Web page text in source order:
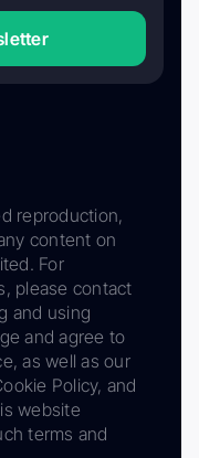
reproduction,
content on
For
please contact
and using
and agree to
as well as our
Policy, and
website
terms and